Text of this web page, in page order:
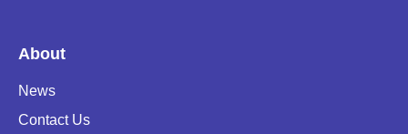
About
News
Contact Us